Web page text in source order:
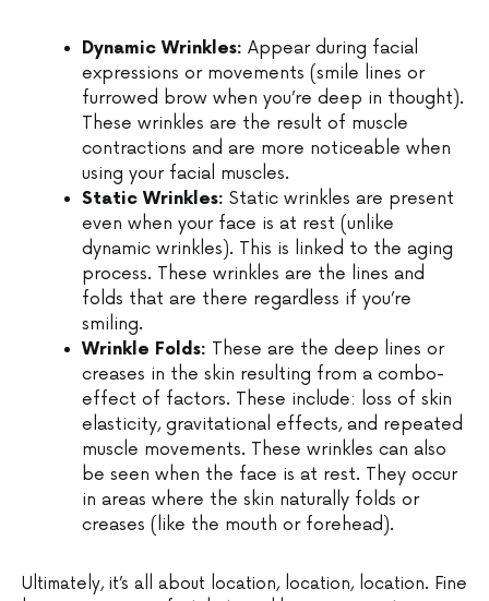
Dynamic Wrinkles: Appear during facial
expressions or movements (smile lines or
furrowed brow when you’re deep in thought).
These wrinkles are the result of muscle
contractions and are more noticeable when
using your facial muscles.
Static Wrinkles: Static wrinkles are present
even when your face is at rest (unlike
dynamic wrinkles). This is linked to the aging
process. These wrinkles are the lines and
folds that are there regardless if you’re
smiling.
Wrinkle Folds: These are the deep lines or
creases in the skin resulting from a combo-
effect of factors. These include: loss of skin
elasticity, gravitational effects, and repeated
muscle movements. These wrinkles can also
be seen when the face is at rest. They occur
in areas where the skin naturally folds or
creases (like the mouth or forehead).
Ultimately, it’s all about location, location, location. Fine